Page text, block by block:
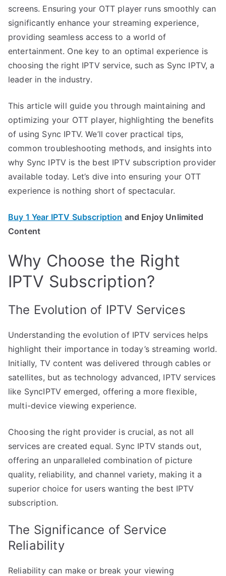
screens. Ensuring your OTT player runs smoothly can
significantly enhance your streaming experience,
providing seamless access to a world of
entertainment. One key to an optimal experience is
choosing the right IPTV service, such as Sync IPTV, a
leader in the industry.
This article will guide you through maintaining and
optimizing your OTT player, highlighting the benefits
of using Sync IPTV. We’ll cover practical tips,
common troubleshooting methods, and insights into
why Sync IPTV is the best IPTV subscription provider
available today. Let’s dive into ensuring your OTT
experience is nothing short of spectacular.
Buy 1 Year IPTV Subscription and Enjoy Unlimited
Content
Why Choose the Right
IPTV Subscription?
The Evolution of IPTV Services
Understanding the evolution of IPTV services helps
highlight their importance in today’s streaming world.
Initially, TV content was delivered through cables or
satellites, but as technology advanced, IPTV services
like SyncIPTV emerged, offering a more flexible,
multi-device viewing experience.
Choosing the right provider is crucial, as not all
services are created equal. Sync IPTV stands out,
offering an unparalleled combination of picture
quality, reliability, and channel variety, making it a
superior choice for users wanting the best IPTV
subscription.
The Significance of Service
Reliability
Reliability can make or break your viewing